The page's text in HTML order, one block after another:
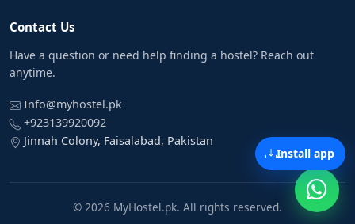
Contact Us
Have a question or need help finding a hostel? Reach out
anytime.
Info@myhostel.pk
+923139920092
Jinnah Colony, Faisalabad, Pakistan
© 2026 MyHostel.pk. All rights reserved.
Install app